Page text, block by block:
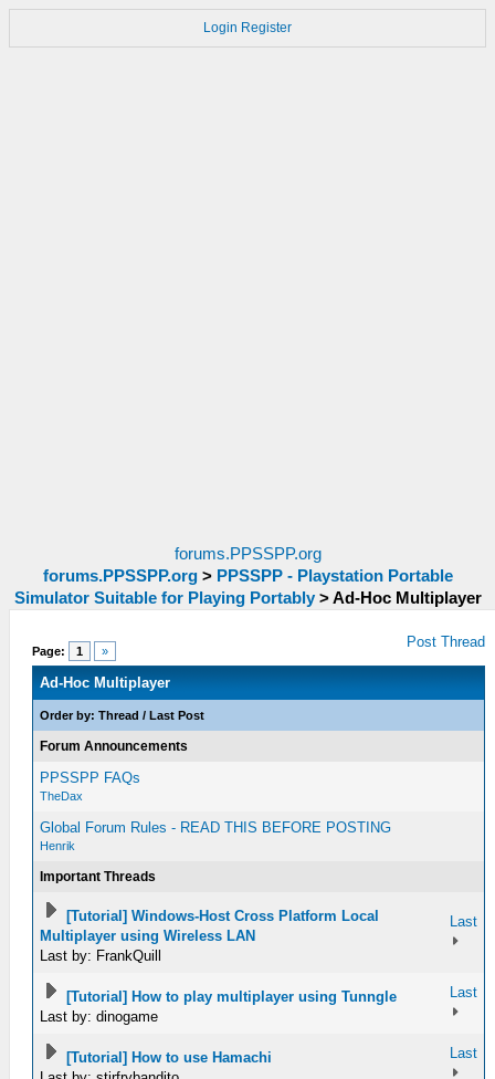
Login Register
forums.PPSSPP.org
forums.PPSSPP.org> PPSSPP - Playstation Portable
Simulator Suitable for Playing Portably >Ad-Hoc Multiplayer
Page: 1 »
Post Thread
Ad-Hoc Multiplayer
Order by:Thread /Last Post
Forum Announcements
PPSSPP FAQs
TheDax
Global Forum Rules - READ THIS BEFORE POSTING
Henrik
Important Threads
[Tutorial] Windows-Host Cross Platform Local
Multiplayer using Wireless LAN
Last by: FrankQuill
Last
[Tutorial] How to play multiplayer using Tunngle
Last by: dinogame
Last
[Tutorial] How to use Hamachi
Last